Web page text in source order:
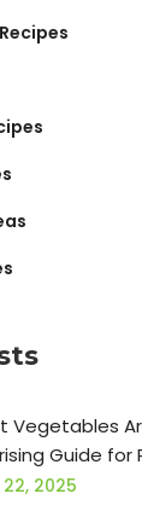
Vegetables
Guide
2025